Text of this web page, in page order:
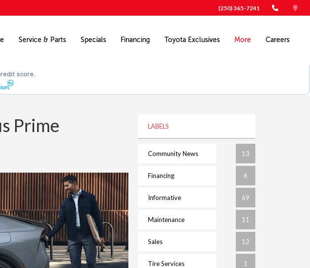
(250) 365-7241
Service & Parts Specials Financing Toyota Exclusives More Careers
next vehicle.
score.
Prime LABELS
Community News 13
Financing 6
Informative 69
Maintenance 11
Sales 12
Tire Services 1